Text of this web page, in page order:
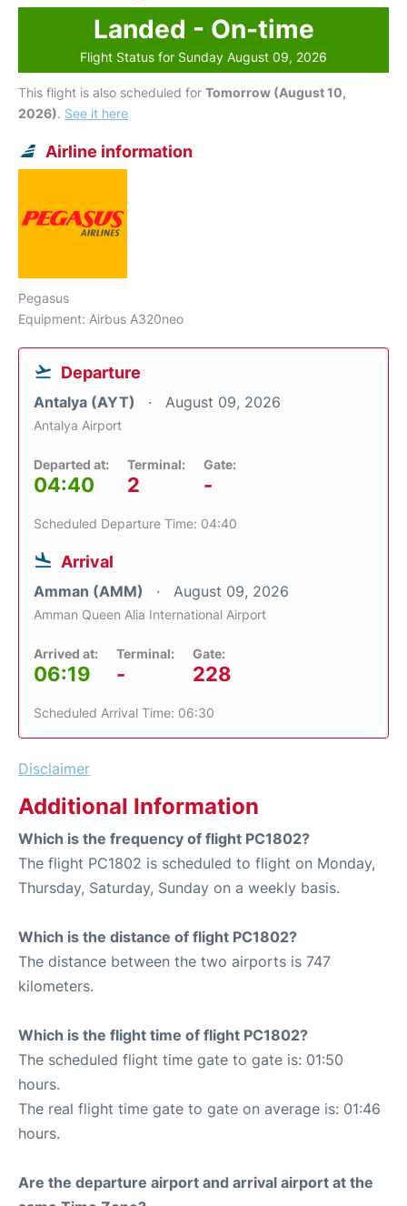
Landed - On-time
Flight Status for Sunday August 09, 2026
This flight is also scheduled for Tomorrow (August 10,
2026). See it here
Airline information
Pegasus
Equipment: Airbus A320neo
Departure
Antalya (AYT) August 09, 2026
Antalya Airport
Departed at:
04:40
Terminal:
2
Gate:
-
Scheduled Departure Time: 04:40
Arrival
Amman (AMM) August 09, 2026
Amman Queen Alia International Airport
Arrived at:
06:19
Terminal:
-
Gate:
228
Scheduled Arrival Time: 06:30
Disclaimer
Additional Information
Which is the frequency of flight PC1802?
The flight PC1802 is scheduled to flight on Monday,
Thursday, Saturday, Sunday on a weekly basis.
Which is the distance of flight PC1802?
The distance between the two airports is 747
kilometers.
Which is the flight time of flight PC1802?
The scheduled flight time gate to gate is: 01:50
hours.
The real flight time gate to gate on average is: 01:46
hours.
Are the departure airport and arrival airport at the